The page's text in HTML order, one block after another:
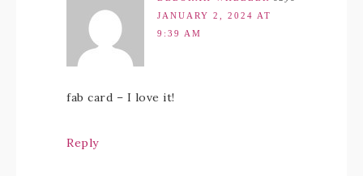
JANUARY 2, 2024 AT
9:39 AM
fab card – I love it!
Reply